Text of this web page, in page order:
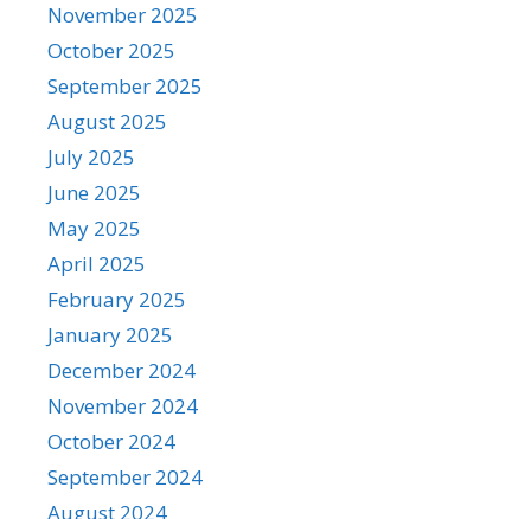
November 2025
October 2025
September 2025
August 2025
July 2025
June 2025
May 2025
April 2025
February 2025
January 2025
December 2024
November 2024
October 2024
September 2024
August 2024